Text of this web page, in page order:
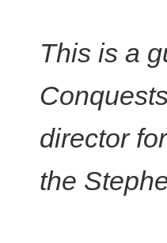
This is a
director
the